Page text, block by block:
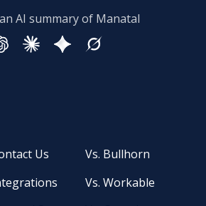
AI summary of Manatal
Us
Vs. Bullhorn
Vs. Workable